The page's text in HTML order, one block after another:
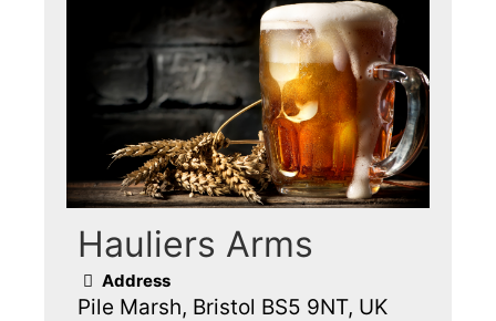
Hauliers Arms
Address
Pile Marsh, Bristol BS5 9NT, UK